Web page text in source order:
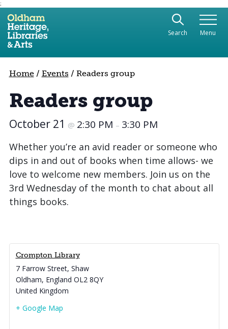
;
Use the following links to quickly navigate to
Skip to site navigation
Skip to content
Search Menu
Home/ Events / Readers group
Readers group
October 21 @ 2:30 PM – 3:30 PM
Whether you’re an avid reader or someone who
dips in and out of books when time allows- we
love to welcome new members. Join us on the
3rd Wednesday of the month to chat about all
things books.
Crompton Library
7 Farrow Street, Shaw
Oldham, England OL2 8QY
United Kingdom
+ Google Map